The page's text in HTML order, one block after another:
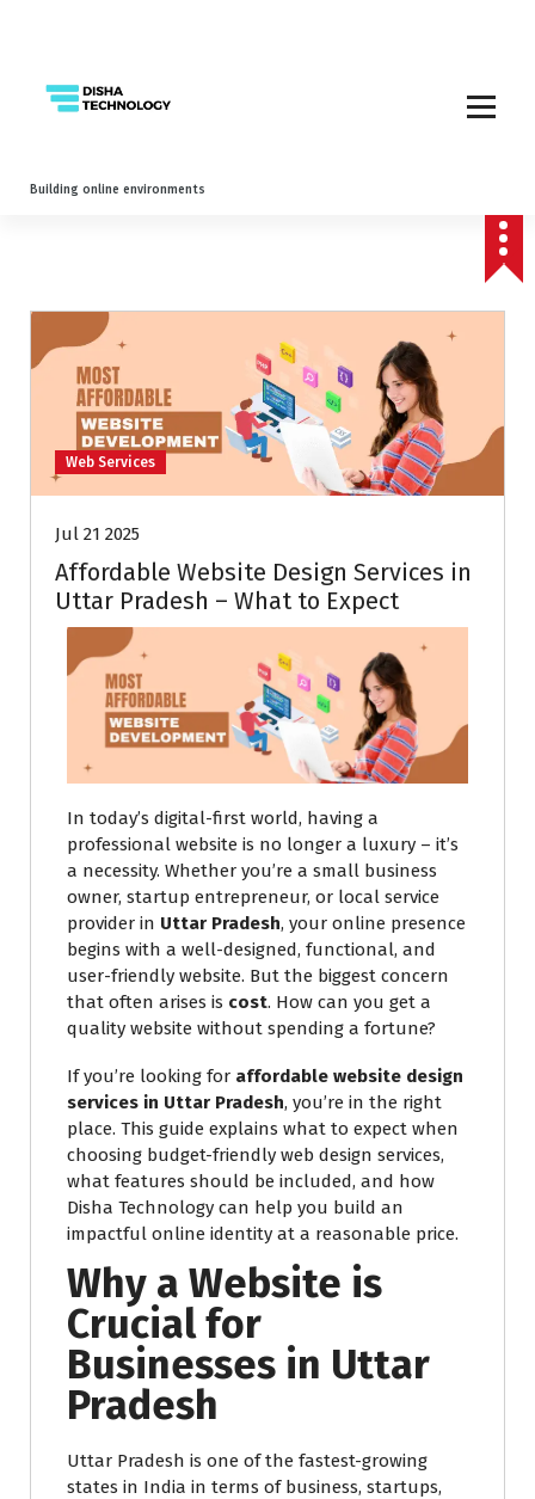
Building online environments
Web Services
Jul 21 2025
Affordable Website Design Services in
Uttar Pradesh – What to Expect
In today’s digital-first world, having a
professional website is no longer a luxury – it’s
a necessity. Whether you’re a small business
owner, startup entrepreneur, or local service
provider in Uttar Pradesh, your online presence
begins with a well-designed, functional, and
user-friendly website. But the biggest concern
that often arises is cost. How can you get a
quality website without spending a fortune?
If you’re looking for affordable website design
services in Uttar Pradesh, you’re in the right
place. This guide explains what to expect when
choosing budget-friendly web design services,
what features should be included, and how
Disha Technology can help you build an
impactful online identity at a reasonable price.
Why a Website is
Crucial for
Businesses in Uttar
Pradesh
Uttar Pradesh is one of the fastest-growing
states in India in terms of business, startups,